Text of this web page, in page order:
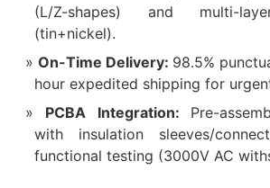
(L/Z-shapes) and multi-
(tin+nickel).
On-Time Delivery: 98.5%
hour expedited shipping for
PCBA Integration: Pre-
with insulation sleeves/
functional testing (3000V AC